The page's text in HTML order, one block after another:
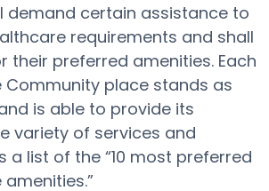
demand certain assistance to
requirements and shall
their preferred amenities. Each
Community place stands as
is able to provide its
variety of services and
a list of the “10 most preferred